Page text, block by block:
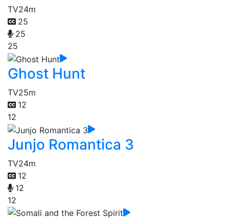
TV24m
25
25
25
Ghost Hunt
TV25m
12
12
Junjo Romantica 3
TV24m
12
12
12